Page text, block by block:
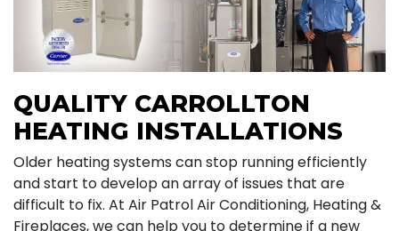
QUALITY CARROLLTON
HEATING INSTALLATIONS
Older heating systems can stop running efficiently
and start to develop an array of issues that are
difficult to fix. At Air Patrol Air Conditioning, Heating &
Fireplaces, we can help you to determine if a new